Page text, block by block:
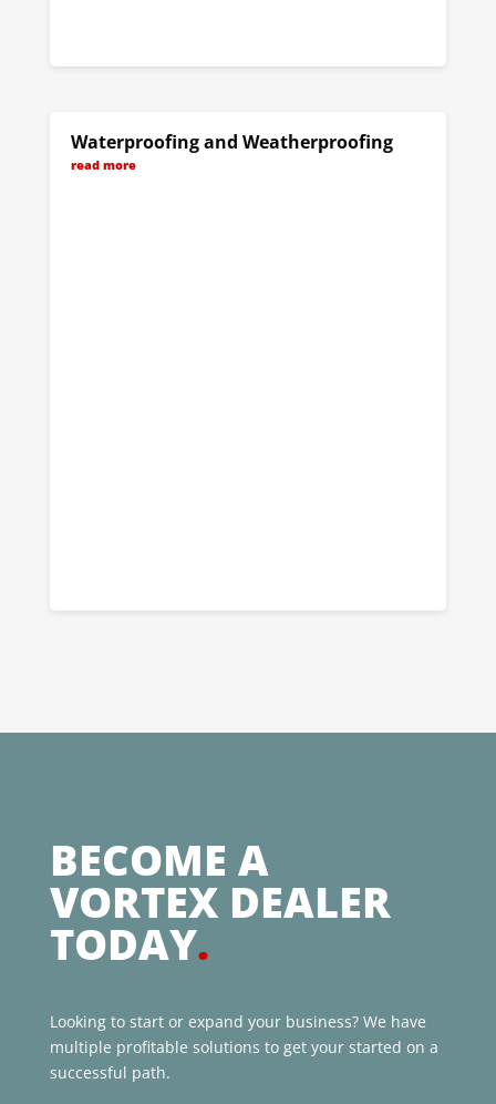
Waterproofing and Weatherproofing
read more
BECOME A
VORTEX DEALER
TODAY.
Looking to start or expand your business? We have
multiple profitable solutions to get your started on a
successful path.